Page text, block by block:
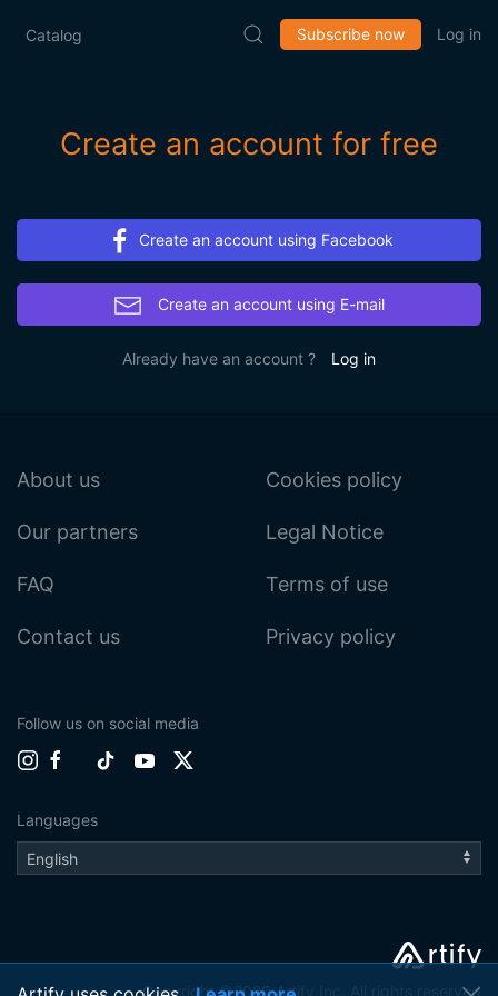
Catalog Subscribe now Log in
Create an account for free
Create an account using Facebook
Create an account using E-mail
Already have an account ? Log in
About us
Our partners
FAQ
Contact us
Cookies policy
Legal Notice
Terms of use
Privacy policy
Follow us on social media
Languages
Copyright ©2020 Artify Inc. All rights reserved